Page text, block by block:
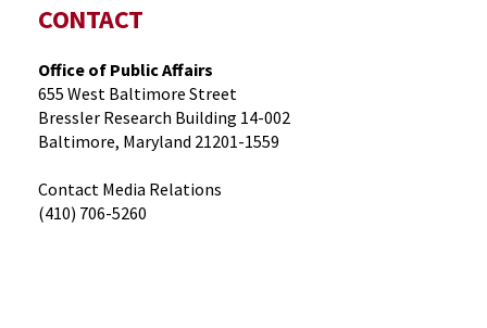
CONTACT
Office of Public Affairs
655 West Baltimore Street
Bressler Research Building 14-002
Baltimore, Maryland 21201-1559
Contact Media Relations
(410) 706-5260